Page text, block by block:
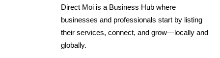
Direct Moi is a Business Hub where
businesses and professionals start by listing
their services, connect, and grow—locally and
globally.